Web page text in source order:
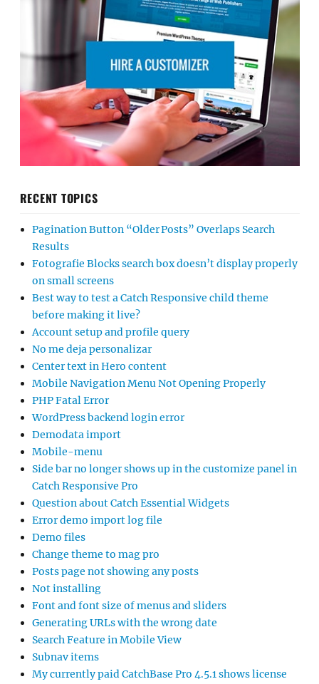
RECENT TOPICS
Pagination Button “Older Posts” Overlaps Search
Results
Fotografie Blocks search box doesn’t display properly
on small screens
Best way to test a Catch Responsive child theme
before making it live?
Account setup and profile query
No me deja personalizar
Center text in Hero content
Mobile Navigation Menu Not Opening Properly
PHP Fatal Error
WordPress backend login error
Demodata import
Mobile-menu
Side bar no longer shows up in the customize panel in
Catch Responsive Pro
Question about Catch Essential Widgets
Error demo import log file
Demo files
Change theme to mag pro
Posts page not showing any posts
Not installing
Font and font size of menus and sliders
Generating URLs with the wrong date
Search Feature in Mobile View
Subnav items
My currently paid CatchBase Pro 4.5.1 shows license